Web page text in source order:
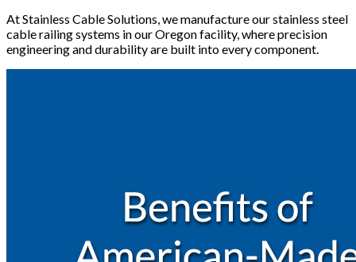
At Stainless Cable Solutions, we manufacture our stainless steel
cable railing systems in our Oregon facility, where precision
engineering and durability are built into every component.